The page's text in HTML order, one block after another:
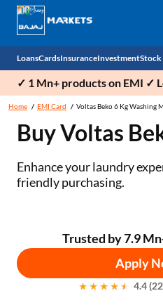
Loans
Personal Loan
Business Loan
Home Loan
Professional Loan
Gold Loan
Cards
EMI Card
Credit Card
Forex Card
Insurance
Health
Car Insurance
Two Wheeler
Investment
Fixed
Mutual
Bonds
✓ 1 Mn+ products on EMI ✓
Home EMI Card Voltas Beko 6 Kg Washing
Buy Voltas
Enhance your laundry
friendly purchasing.
Trusted by 7.9
Apply
4.4